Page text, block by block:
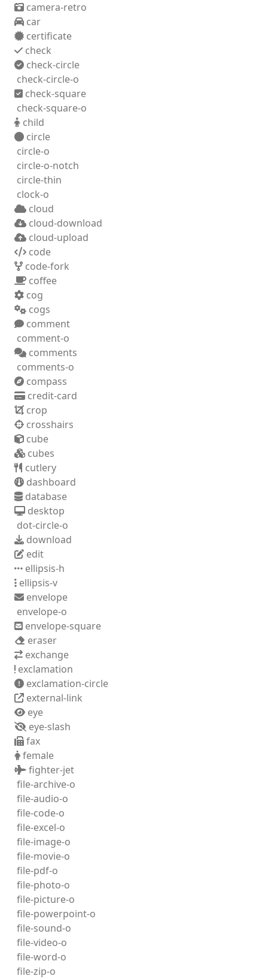
camera-retro
car
certificate
check
check-circle
check-circle-o
check-square
check-square-o
child
circle
circle-o
circle-o-notch
circle-thin
clock-o
cloud
cloud-download
cloud-upload
code
code-fork
coffee
cog
cogs
comment
comment-o
comments
comments-o
compass
credit-card
crop
crosshairs
cube
cubes
cutlery
dashboard
database
desktop
dot-circle-o
download
edit
ellipsis-h
ellipsis-v
envelope
envelope-o
envelope-square
eraser
exchange
exclamation
exclamation-circle
external-link
eye
eye-slash
fax
female
fighter-jet
file-archive-o
file-audio-o
file-code-o
file-excel-o
file-image-o
file-movie-o
file-pdf-o
file-photo-o
file-picture-o
file-powerpoint-o
file-sound-o
file-video-o
file-word-o
file-zip-o